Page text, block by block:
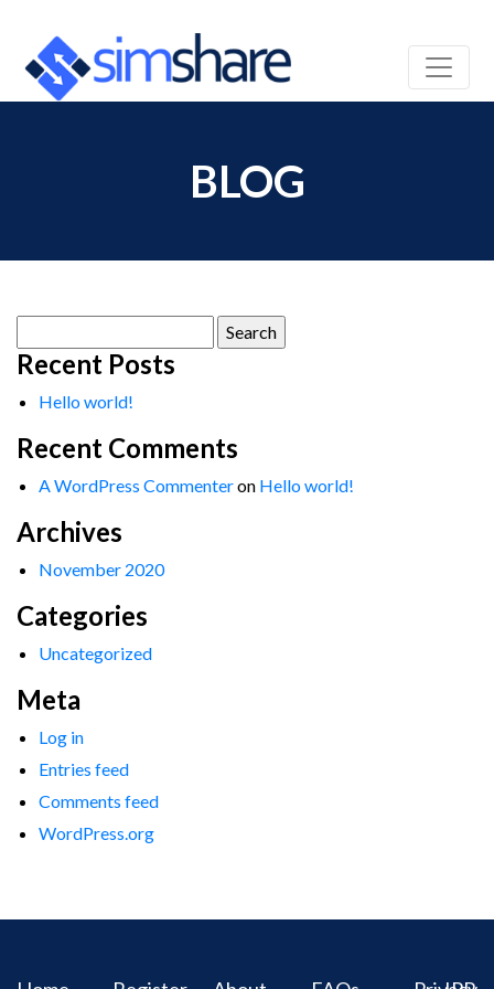
BLOG
for:
Recent Posts
Hello world!
Recent Comments
A WordPress Commenteron Hello world!
Archives
November 2020
Categories
Uncategorized
Meta
Log in
Entries feed
Comments feed
WordPress.org